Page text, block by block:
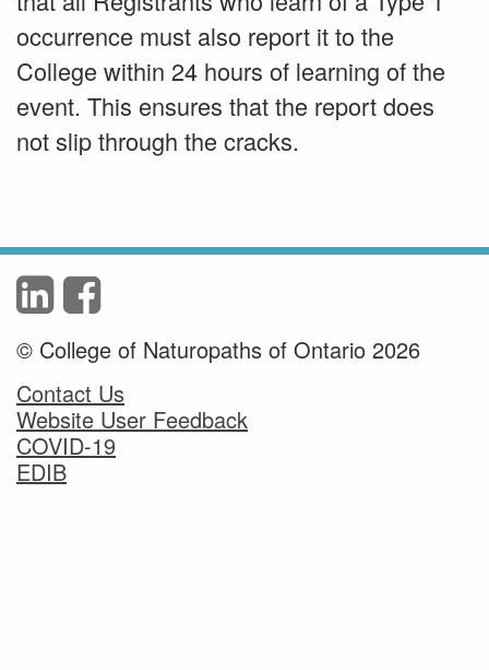
occurrence must also report it to the
College within 24 hours of learning of the
event. This ensures that the report does
not slip through the cracks.
© College of Naturopaths of Ontario 2026
Contact Us
Website User Feedback
COVID-19
EDIB